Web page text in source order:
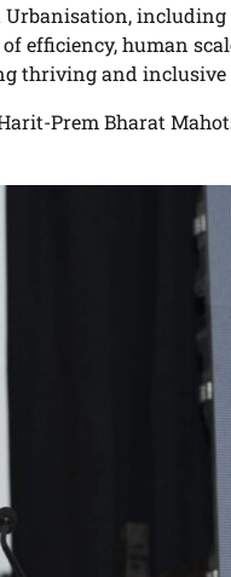
efficiency, human
thriving and
Prem Bharat